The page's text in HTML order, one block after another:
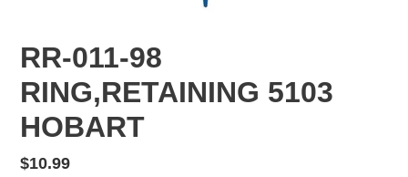
RR-011-98
RING,RETAINING 5103
HOBART
Regular
$10.99